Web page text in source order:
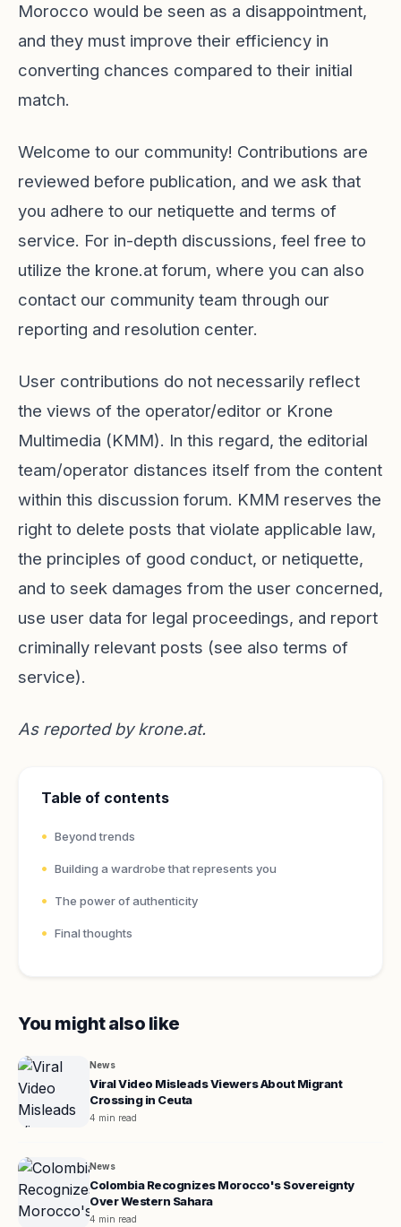
Morocco would be seen as a disappointment,
and they must improve their efficiency in
converting chances compared to their initial
match.
Welcome to our community! Contributions are
reviewed before publication, and we ask that
you adhere to our netiquette and terms of
service. For in-depth discussions, feel free to
utilize the krone.at forum, where you can also
contact our community team through our
reporting and resolution center.
User contributions do not necessarily reflect
the views of the operator/editor or Krone
Multimedia (KMM). In this regard, the editorial
team/operator distances itself from the content
within this discussion forum. KMM reserves the
right to delete posts that violate applicable law,
the principles of good conduct, or netiquette,
and to seek damages from the user concerned,
use user data for legal proceedings, and report
criminally relevant posts (see also terms of
service).
As reported bykrone.at.
Table of contents
Beyond trends
Building a wardrobe that represents you
The power of authenticity
Final thoughts
You might also like
News
Viral Video Misleads Viewers About Migrant
Crossing in Ceuta
4 min read
News
Colombia Recognizes Morocco's Sovereignty
Over Western Sahara
4 min read